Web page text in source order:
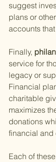
suggest
plans or
accounts
Finally,
service for
legacy or
Financial
charitable
maximizes
donations
financial and
Each of